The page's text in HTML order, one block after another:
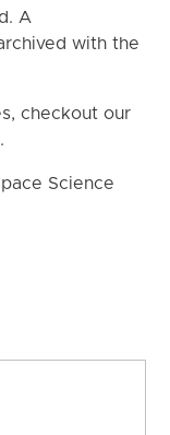
A
with the
checkout our
Science